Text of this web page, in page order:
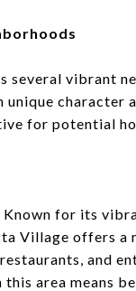
several vibrant
unique character
for potential
Known for its
Village offers a
and
area means